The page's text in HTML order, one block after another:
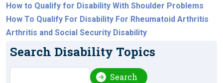
How to Qualify for Disability With Shoulder Problems
How To Qualify For Disability For Rheumatoid Arthritis
Arthritis and Social Security Disability
Search Disability Topics
Search Search